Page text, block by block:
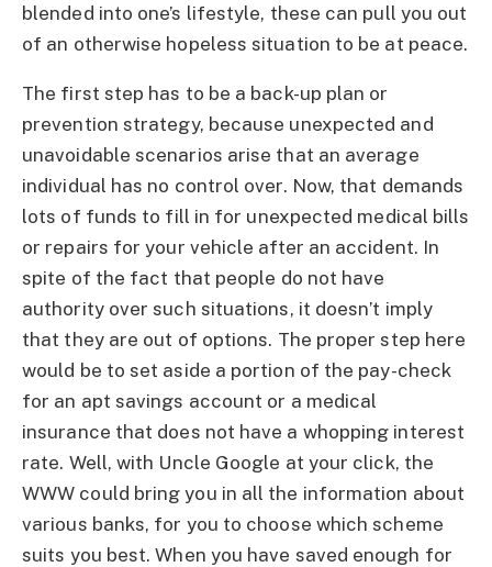
blended into one’s lifestyle, these can pull you out
of an otherwise hopeless situation to be at peace.
The first step has to be a back-up plan or
prevention strategy, because unexpected and
unavoidable scenarios arise that an average
individual has no control over. Now, that demands
lots of funds to fill in for unexpected medical bills
or repairs for your vehicle after an accident. In
spite of the fact that people do not have
authority over such situations, it doesn’t imply
that they are out of options. The proper step here
would be to set aside a portion of the pay-check
for an apt savings account or a medical
insurance that does not have a whopping interest
rate. Well, with Uncle Google at your click, the
WWW could bring you in all the information about
various banks, for you to choose which scheme
suits you best. When you have saved enough for